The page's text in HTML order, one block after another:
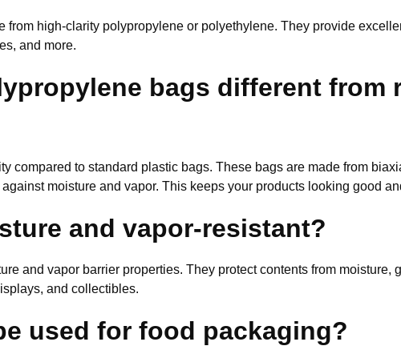
from high-clarity polypropylene or polyethylene. They provide
and more.
bags different from
compared to standard plastic bags. These bags are made from
moisture and vapor. This keeps your products looking good
and vapor-resistant?
and vapor barrier properties. They protect contents from moisture,
and collectibles.
used for food packaging?